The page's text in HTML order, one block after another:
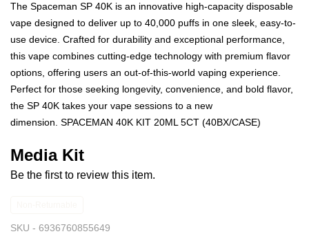
The Spaceman SP 40K is an innovative high-capacity disposable
vape designed to deliver up to 40,000 puffs in one sleek, easy-to-
use device. Crafted for durability and exceptional performance,
this vape combines cutting-edge technology with premium flavor
options, offering users an out-of-this-world vaping experience.
Perfect for those seeking longevity, convenience, and bold flavor,
the SP 40K takes your vape sessions to a new
dimension. SPACEMAN 40K KIT 20ML 5CT (40BX/CASE)
Media Kit
Be the first to review this item.
SKU - 6936760855649